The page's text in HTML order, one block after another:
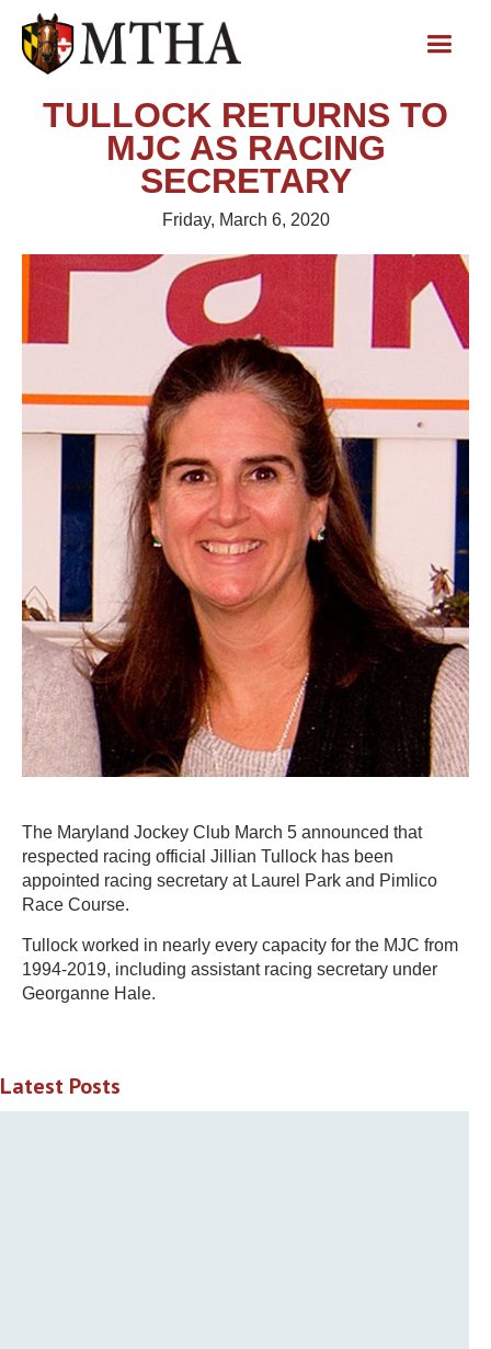
TULLOCK RETURNS TO
MJC AS RACING
SECRETARY
Friday, March 6, 2020
The Maryland Jockey Club March 5 announced that
respected racing official Jillian Tullock has been
appointed racing secretary at Laurel Park and Pimlico
Race Course.
Tullock worked in nearly every capacity for the MJC from
1994-2019, including assistant racing secretary under
Georganne Hale.
Latest Posts